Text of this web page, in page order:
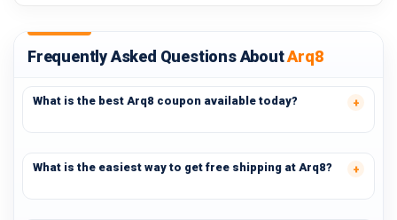
Frequently Asked Questions AboutArq8
What is the best Arq8 coupon available today?
What is the easiest way to get free shipping at Arq8?